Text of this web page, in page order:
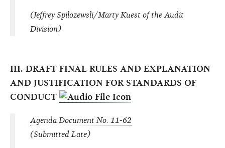
(Jeffrey Spilozewsli/Marty Kuest of the Audit
Division)
III. DRAFT FINAL RULES AND EXPLANATION
AND JUSTIFICATION FOR STANDARDS OF
CONDUCT
Agenda Document No. 11-62
(Submitted Late)